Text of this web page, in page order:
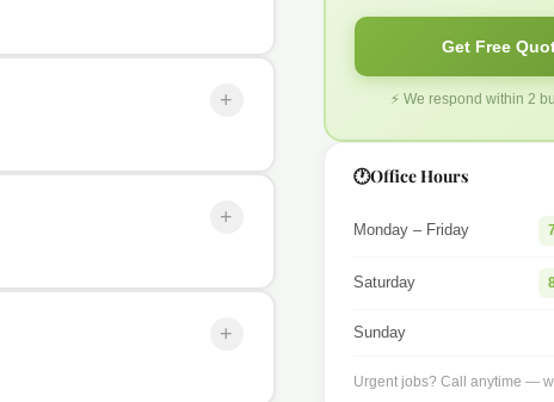
+
+
+
Get Free
⚡ We respond within 2
🕐Office Hours
Monday – Friday
Saturday
Sunday
Urgent jobs? Call anytime —